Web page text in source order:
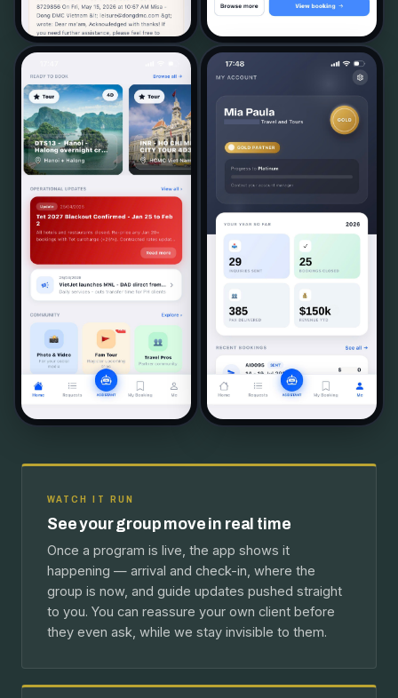
WATCH IT RUN
See your group move in real time
Once a program is live, the app shows it
happening — arrival and check-in, where the
group is now, and guide updates pushed straight
to you. You can reassure your own client before
they even ask, while we stay invisible to them.